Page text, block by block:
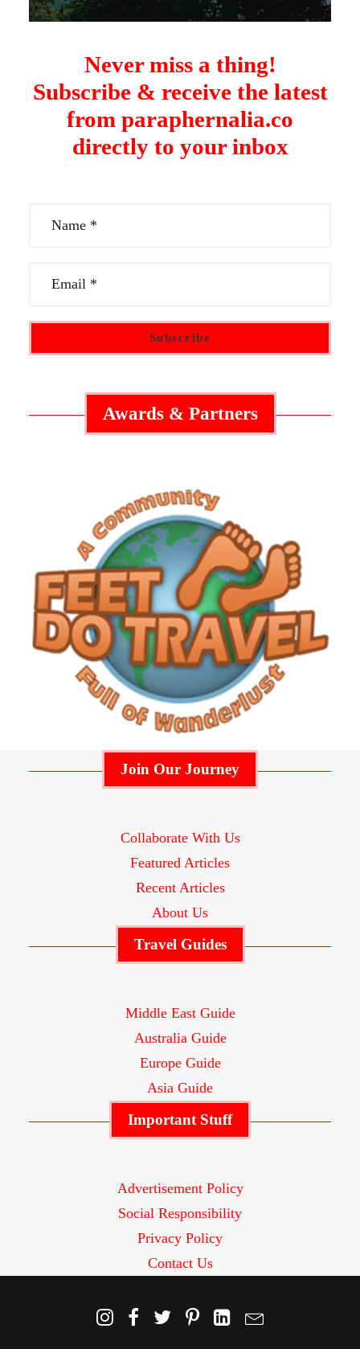
Never miss a thing!
Subscribe & receive the latest
from paraphernalia.co
directly to your inbox
Awards & Partners
Join Our Journey
Collaborate With Us
Featured Articles
Recent Articles
About Us
Travel Guides
Middle East Guide
Australia Guide
Europe Guide
Asia Guide
Important Stuff
Advertisement Policy
Social Responsibility
Privacy Policy
Contact Us